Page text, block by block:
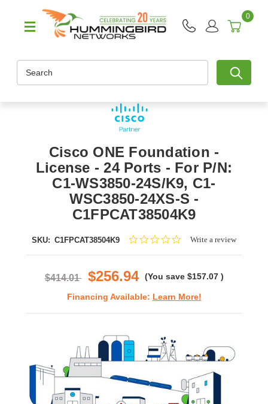
0
Cisco ONE Foundation -
License - 24 Ports - For P/N:
C1-WS3850-24S/K9, C1-
WSC3850-24XS-S -
C1FPCAT38504K9
SKU: C1FPCAT38504K9
0.0Write a review
$414.01 $256.94 (You save $157.07 )
Financing Available: Learn More!